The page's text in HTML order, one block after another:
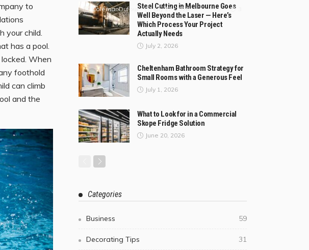
to
your child.
has a pool.
When
foothold
can climb
and the
ColemanDufour July 17, 2026
Steel Cutting in Melbourne Goes
Well Beyond the Laser — Here’s
Which Process Your Project
Actually Needs
July 2, 2026
Cheltenham Bathroom Strategy for
Small Rooms with a Generous Feel
July 1, 2026
What to Look for in a Commercial
Skope Fridge Solution
June 20, 2026
Categories
Business 59
Decorating Tips 31